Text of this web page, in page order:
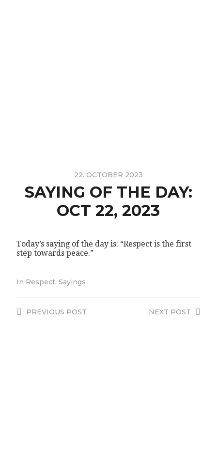
22. OCTOBER 2023
SAYING OF THE DAY:
OCT 22, 2023
Today’s saying of the day is: “Respect is the first
step towards peace.”
In Respect, Sayings
NEXT POST
PREVIOUS POST